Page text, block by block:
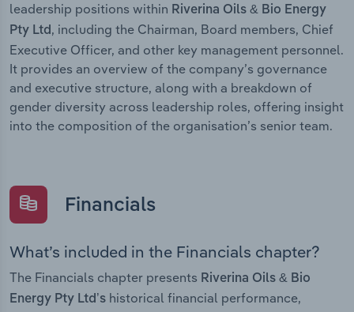
leadership positions within Riverina Oils & Bio Energy
Pty Ltd, including the Chairman, Board members, Chief
Executive Officer, and other key management personnel.
It provides an overview of the company’s governance
and executive structure, along with a breakdown of
gender diversity across leadership roles, offering insight
into the composition of the organisation’s senior team.
Financials
What’s included in the Financials chapter?
The Financials chapter presents Riverina Oils & Bio
Energy Pty Ltd’s historical financial performance,